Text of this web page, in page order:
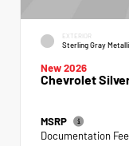
EXTERIOR
Sterling Gray
New 2026
Chevrolet
MSRP
Documentation Fee